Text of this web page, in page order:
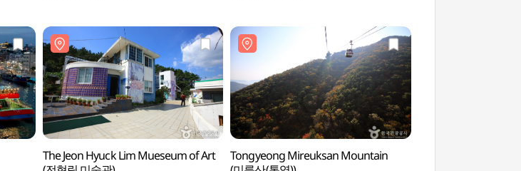
The Jeon Hyuck Lim Mueseum of Art
Tongyeong Mireuksan Mountain